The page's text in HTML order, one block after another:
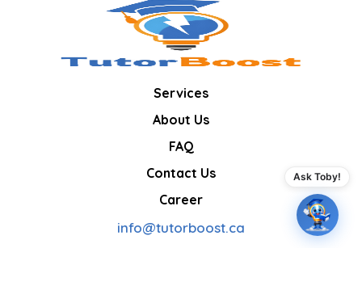
Services
About Us
FAQ
Contact Us
Career
info@tutorboost.ca
Ask Toby!